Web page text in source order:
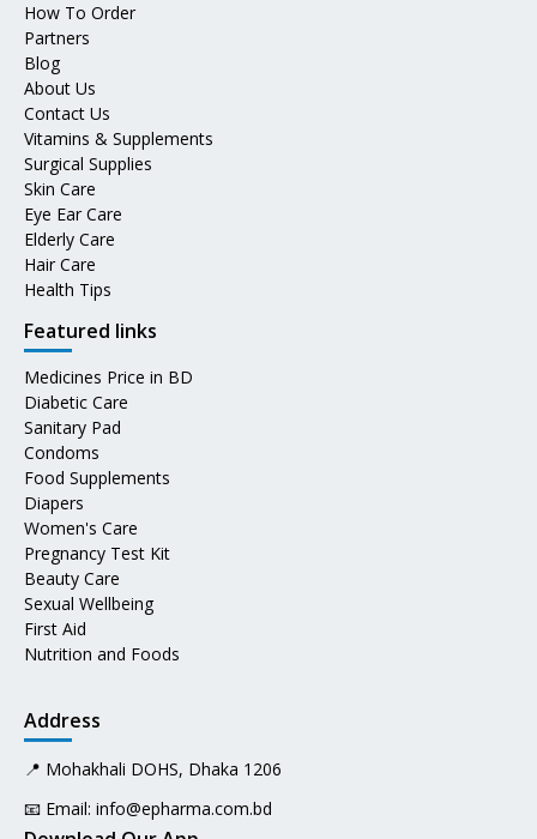
How To Order
Partners
Blog
About Us
Contact Us
Vitamins & Supplements
Surgical Supplies
Skin Care
Eye Ear Care
Elderly Care
Hair Care
Health Tips
Featured links
Medicines Price in BD
Diabetic Care
Sanitary Pad
Condoms
Food Supplements
Diapers
Women's Care
Pregnancy Test Kit
Beauty Care
Sexual Wellbeing
First Aid
Nutrition and Foods
Address
📍 Mohakhali DOHS, Dhaka 1206
📧 Email: info@epharma.com.bd